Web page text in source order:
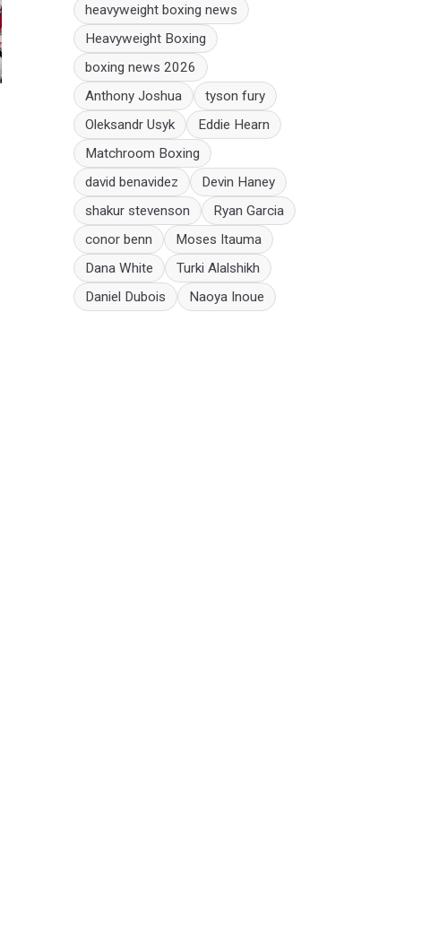
heavyweight boxing news
Heavyweight Boxing
boxing news 2026
Anthony Joshua
tyson fury
Oleksandr Usyk
Eddie Hearn
Matchroom Boxing
david benavidez
Devin Haney
shakur stevenson
Ryan Garcia
conor benn
Moses Itauma
Dana White
Turki Alalshikh
Daniel Dubois
Naoya Inoue